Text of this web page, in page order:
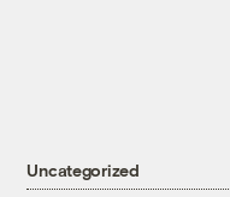
Uncategorized